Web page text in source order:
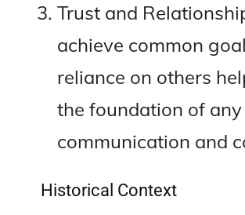
Trust and
achieve common
reliance on others
the foundation of
communication and
Historical Context